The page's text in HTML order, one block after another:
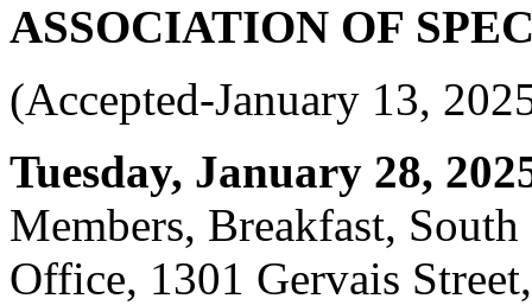
ASSOCIATION OF
(Accepted-January 13,
Tuesday, January 28,
Members, Breakfast,
Office, 1301 Gervais